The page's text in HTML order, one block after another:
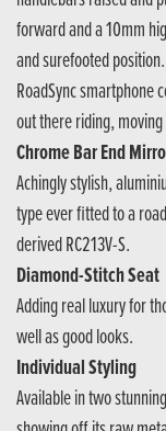
forward and a 10mm
and surefooted
RoadSync smartphone
out there riding,
Chrome Bar End
Achingly stylish,
type ever fitted to a
derived RC213V-S.
Diamond-Stitch Seat
Adding real luxury for
well as good looks.
Individual Styling
Available in two